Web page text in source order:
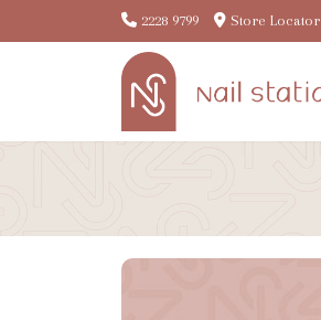
2228 9799 Store Locator